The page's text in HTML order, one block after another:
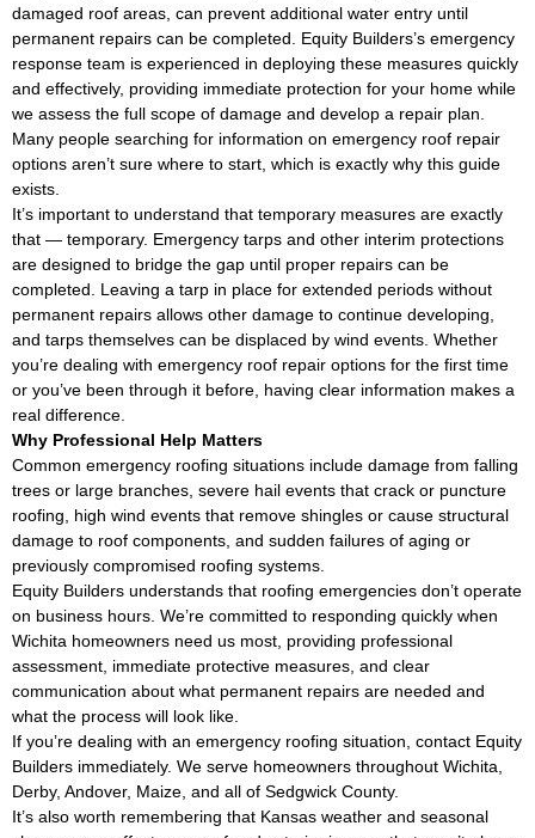
damaged roof areas, can prevent additional water entry until
permanent repairs can be completed. Equity Builders’s emergency
response team is experienced in deploying these measures quickly
and effectively, providing immediate protection for your home while
we assess the full scope of damage and develop a repair plan.
Many people searching for information on emergency roof repair
options aren’t sure where to start, which is exactly why this guide
exists.
It’s important to understand that temporary measures are exactly
that — temporary. Emergency tarps and other interim protections
are designed to bridge the gap until proper repairs can be
completed. Leaving a tarp in place for extended periods without
permanent repairs allows other damage to continue developing,
and tarps themselves can be displaced by wind events. Whether
you’re dealing with emergency roof repair options for the first time
or you’ve been through it before, having clear information makes a
real difference.
Why Professional Help Matters
Common emergency roofing situations include damage from falling
trees or large branches, severe hail events that crack or puncture
roofing, high wind events that remove shingles or cause structural
damage to roof components, and sudden failures of aging or
previously compromised roofing systems.
Equity Builders understands that roofing emergencies don’t operate
on business hours. We’re committed to responding quickly when
Wichita homeowners need us most, providing professional
assessment, immediate protective measures, and clear
communication about what permanent repairs are needed and
what the process will look like.
If you’re dealing with an emergency roofing situation, contact Equity
Builders immediately. We serve homeowners throughout Wichita,
Derby, Andover, Maize, and all of Sedgwick County.
It’s also worth remembering that Kansas weather and seasonal